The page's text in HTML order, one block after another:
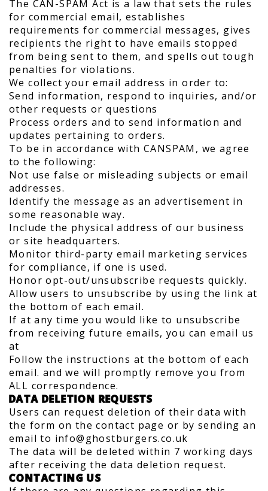
The CAN-SPAM Act is a law that sets the rules
for commercial email, establishes
requirements for commercial messages, gives
recipients the right to have emails stopped
from being sent to them, and spells out tough
penalties for violations.
We collect your email address in order to:
Send information, respond to inquiries, and/or
other requests or questions
Process orders and to send information and
updates pertaining to orders.
To be in accordance with CANSPAM, we agree
to the following:
Not use false or misleading subjects or email
addresses.
Identify the message as an advertisement in
some reasonable way.
Include the physical address of our business
or site headquarters.
Monitor third-party email marketing services
for compliance, if one is used.
Honor opt-out/unsubscribe requests quickly.
Allow users to unsubscribe by using the link at
the bottom of each email.
If at any time you would like to unsubscribe
from receiving future emails, you can email us
at
Follow the instructions at the bottom of each
email. and we will promptly remove you from
ALL correspondence.
DATA DELETION REQUESTS
Users can request deletion of their data with
the form on the contact page or by sending an
email to info@ghostburgers.co.uk
The data will be deleted within 7 working days
after receiving the data deletion request.
CONTACTING US